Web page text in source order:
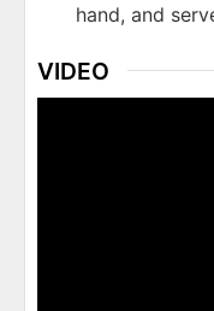
hand, and
VIDEO